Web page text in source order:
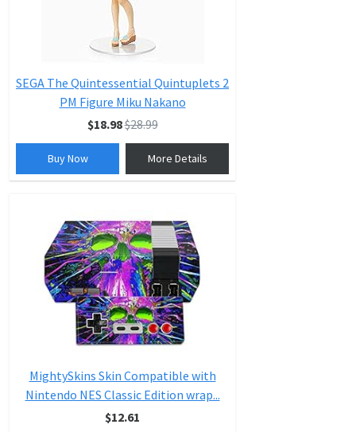
SEGA The Quintessential Quintuplets 2
PM Figure Miku Nakano
$18.98$28.99
Buy Now More Details
MightySkins Skin Compatible with
Nintendo NES Classic Edition wrap...
$12.61